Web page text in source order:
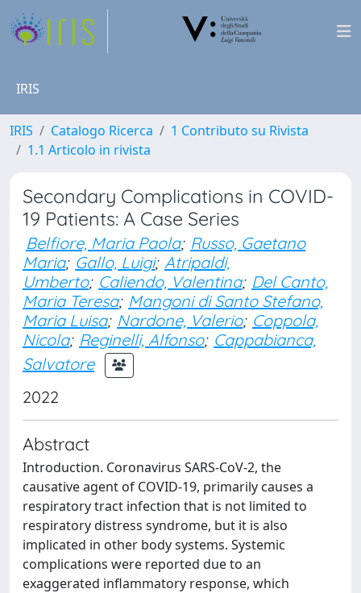
IRIS
IRIS Catalogo Ricerca
1 Contributo su Rivista
1.1 Articolo in rivista
Secondary Complications in COVID-
19 Patients: A Case Series
Belfiore, Maria Paola; Russo, Gaetano
Maria; Gallo, Luigi; Atripaldi,
Umberto; Caliendo, Valentina; Del Canto,
Maria Teresa; Mangoni di Santo Stefano,
Maria Luisa; Nardone, Valerio; Coppola,
Nicola; Reginelli, Alfonso; Cappabianca,
Salvatore
2022
Abstract
Introduction. Coronavirus SARS-CoV-2, the
causative agent of COVID-19, primarily causes a
respiratory tract infection that is not limited to
respiratory distress syndrome, but it is also
implicated in other body systems. Systemic
complications were reported due to an
exaggerated inflammatory response, which